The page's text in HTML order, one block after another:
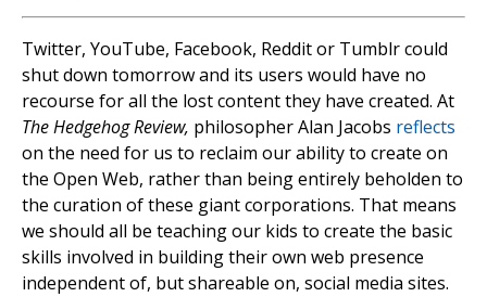
Twitter, YouTube, Facebook, Reddit or Tumblr could
shut down tomorrow and its users would have no
recourse for all the lost content they have created. At
The Hedgehog Review, philosopher Alan Jacobs reflects
on the need for us to reclaim our ability to create on
the Open Web, rather than being entirely beholden to
the curation of these giant corporations. That means
we should all be teaching our kids to create the basic
skills involved in building their own web presence
independent of, but shareable on, social media sites.